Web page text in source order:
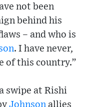
not been
behind his
– and who is
. I have never,
of this country.”
swipe at Rishi
Johnson allies